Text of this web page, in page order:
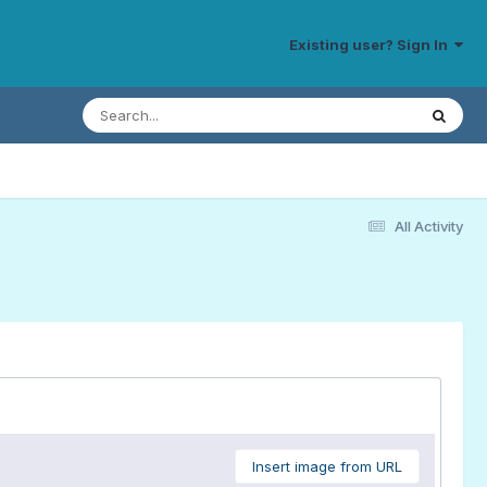
Existing user? Sign In
All Activity
Insert image from URL